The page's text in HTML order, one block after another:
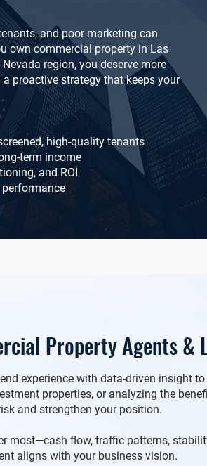
and poor marketing can
own commercial property in Las
region, you deserve more
proactive strategy that keeps your
high-quality tenants
term income
and ROI
Property Agents &
experience with data-driven insight
properties, or analyzing the
and strengthen your position.
most—cash flow, traffic patterns,
aligns with your business vision.